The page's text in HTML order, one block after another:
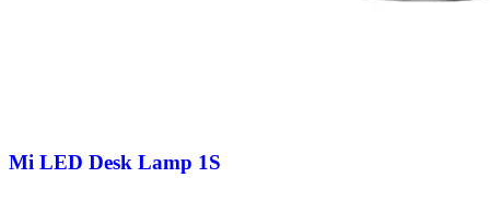
Mi LED Desk Lamp 1S